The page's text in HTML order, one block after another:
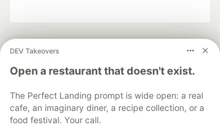
DEV Takeovers
Open a restaurant that doesn't exist.
The Perfect Landing prompt is wide open: a real
cafe, an imaginary diner, a recipe collection, or a
food festival. Your call.
development and manage your software career
DEV Education Tracks
DEV Help
Advertise on DEV
Free Postgres Database
DEV Shop
MLH
Code of Conduct
Privacy Policy
Terms of Use
Built on
Forem— the open source software that powers
and other inclusive communities.